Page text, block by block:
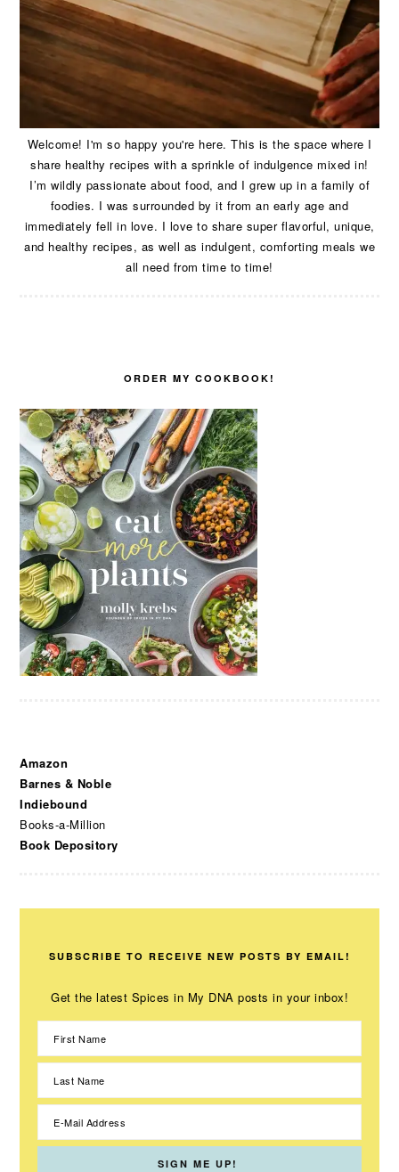
Welcome! I'm so happy you're here. This is the space where I
share healthy recipes with a sprinkle of indulgence mixed in!
I’m wildly passionate about food, and I grew up in a family of
foodies. I was surrounded by it from an early age and
immediately fell in love. I love to share super flavorful, unique,
and healthy recipes, as well as indulgent, comforting meals we
all need from time to time!
ORDER MY COOKBOOK!
Amazon
Barnes & Noble
Indiebound
Books-a-Million
Book Depository
SUBSCRIBE TO RECEIVE NEW POSTS BY EMAIL!
Get the latest Spices in My DNA posts in your inbox!